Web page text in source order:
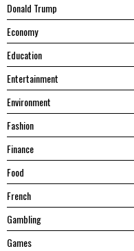
Donald Trump
Economy
Education
Entertainment
Environment
Fashion
Finance
Food
French
Gambling
Games